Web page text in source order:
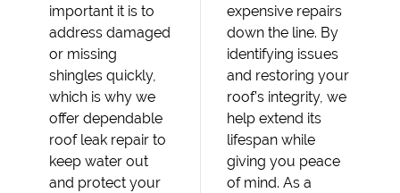
important it is to
address damaged
or missing
shingles quickly,
which is why we
offer dependable
roof leak repair to
keep water out
and protect your
expensive repairs
down the line. By
identifying issues
and restoring your
roof’s integrity, we
help extend its
lifespan while
giving you peace
of mind. As a